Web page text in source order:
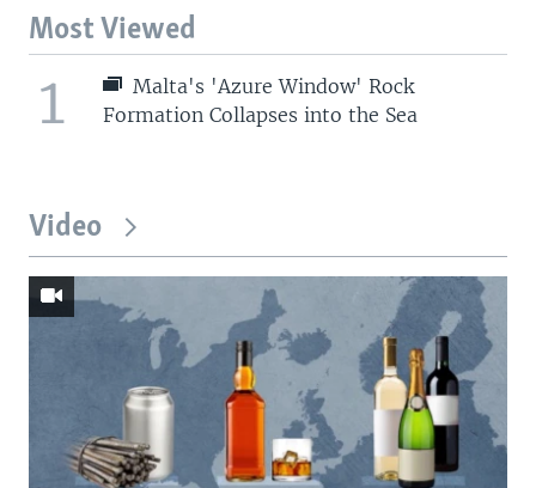
Most Viewed
1
Malta's 'Azure Window' Rock
Formation Collapses into the Sea
Video